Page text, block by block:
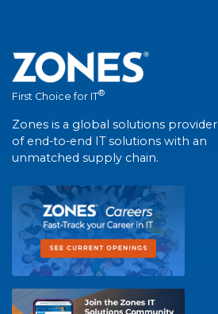
First Choice for IT®
Zones is a global solutions provider
of end-to-end IT solutions with an
unmatched supply chain.